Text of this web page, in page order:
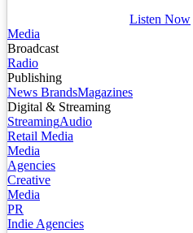
Listen Now
Media
Broadcast
Radio
Publishing
News BrandsMagazines
Digital & Streaming
StreamingAudio
Retail Media
Media
Agencies
Creative
Media
PR
Indie Agencies